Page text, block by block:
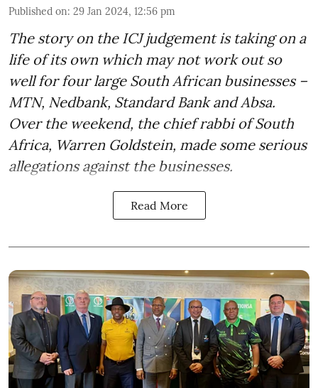
Published on: 29 Jan 2024, 12:56 pm
The story on the ICJ judgement is taking on a
life of its own which may not work out so
well for four large South African businesses –
MTN, Nedbank, Standard Bank and Absa.
Over the weekend, the chief rabbi of South
Africa, Warren Goldstein, made some serious
allegations against the businesses.
Read More